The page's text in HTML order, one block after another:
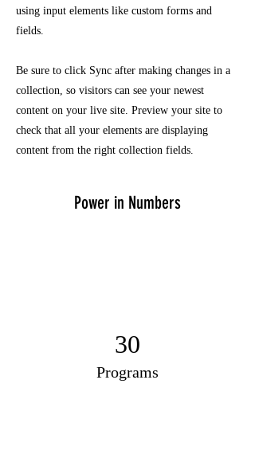
using input elements like custom forms and
fields.
Be sure to click Sync after making changes in a
collection, so visitors can see your newest
content on your live site. Preview your site to
check that all your elements are displaying
content from the right collection fields.
Power in Numbers
30
Programs